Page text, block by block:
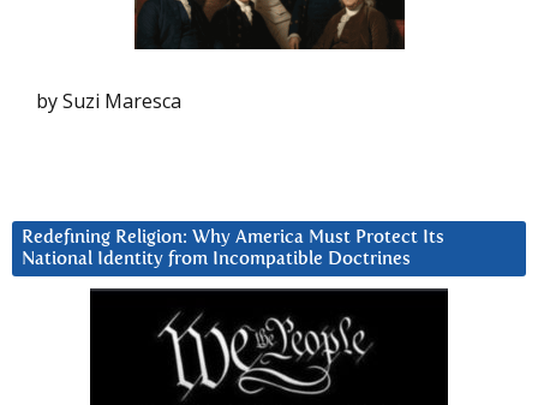
by Suzi Maresca
Redefining Religion: Why America Must Protect Its
National Identity from Incompatible Doctrines